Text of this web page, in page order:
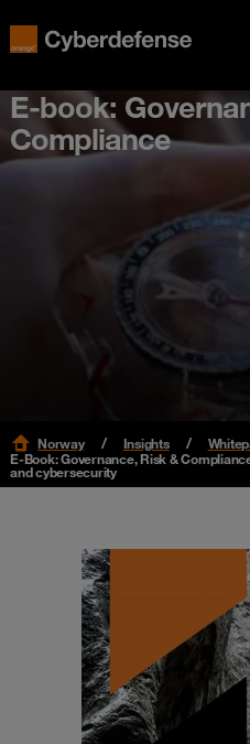
E-book:
Compliance
Norway Insights
E-Book: Governance, Risk &
and cybersecurity